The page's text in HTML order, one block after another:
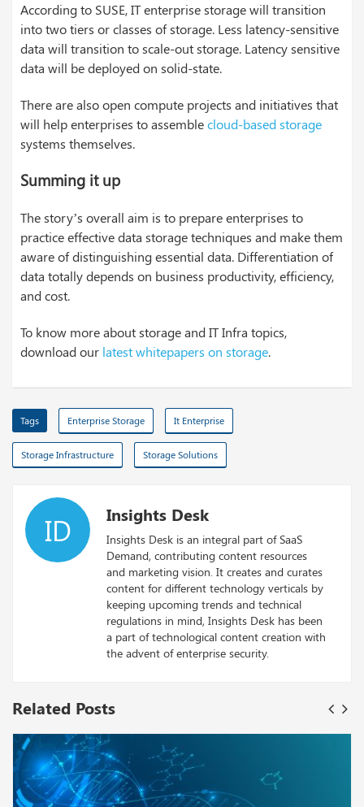
According to SUSE, IT enterprise storage will transition
into two tiers or classes of storage. Less latency-sensitive
data will transition to scale-out storage. Latency sensitive
data will be deployed on solid-state.
There are also open compute projects and initiatives that
will help enterprises to assemblecloud-based storage
systems themselves.
Summing it up
The story’s overall aim is to prepare enterprises to
practice effective data storage techniques and make them
aware of distinguishing essential data. Differentiation of
data totally depends on business productivity, efficiency,
and cost.
To know more about storage and IT Infra topics,
download our latest whitepapers on storage.
Tags Enterprise Storage It Enterprise
Storage Infrastructure Storage Solutions
ID Insights Desk
Insights Desk is an integral part of SaaS
Demand, contributing content resources
and marketing vision. It creates and curates
content for different technology verticals by
keeping upcoming trends and technical
regulations in mind, Insights Desk has been
a part of technological content creation with
the advent of enterprise security.
Related Posts